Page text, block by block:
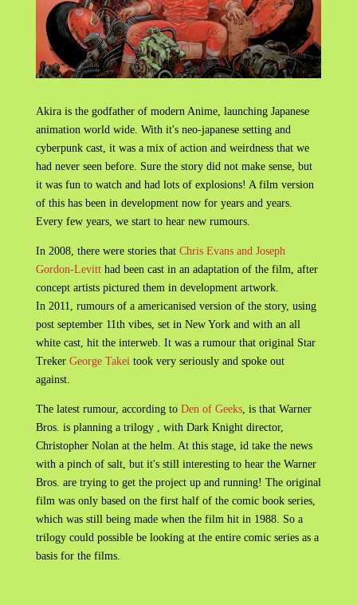
Akira is the godfather of modern Anime, launching Japanese
animation world wide. With it's neo-japanese setting and
cyberpunk cast, it was a mix of action and weirdness that we
had never seen before. Sure the story did not make sense, but
it was fun to watch and had lots of explosions! A film version
of this has been in development now for years and years.
Every few years, we start to hear new rumours.
In 2008, there were stories thatChris Evans and Joseph
Gordon-Levitt had been cast in an adaptation of the film, after
concept artists pictured them in development artwork.
In 2011, rumours of a americanised version of the story, using
post september 11th vibes, set in New York and with an all
white cast, hit the interweb. It was a rumour that original Star
Treker George Takei took very seriously and spoke out
against.
The latest rumour, according to Den of Geeks, is that Warner
Bros. is planning a trilogy , with Dark Knight director,
Christopher Nolan at the helm. At this stage, id take the news
with a pinch of salt, but it's still interesting to hear the Warner
Bros. are trying to get the project up and running! The original
film was only based on the first half of the comic book series,
which was still being made when the film hit in 1988. So a
trilogy could possible be looking at the entire comic series as a
basis for the films.